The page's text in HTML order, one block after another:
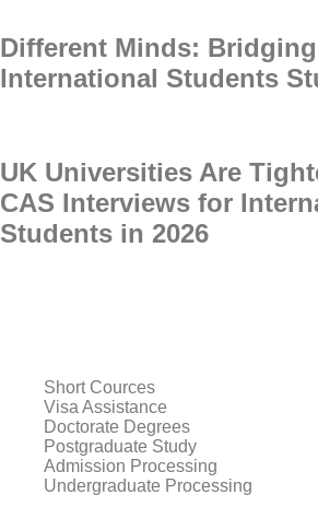
Different Minds:
International Students
UK Universities Are
CAS Interviews for
Students in 2026
Short Cources
Visa Assistance
Doctorate Degrees
Postgraduate Study
Admission Processing
Undergraduate Processing